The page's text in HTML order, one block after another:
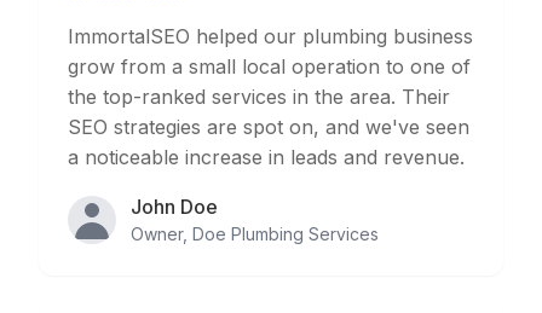
ImmortalSEO helped our plumbing business
grow from a small local operation to one of
the top-ranked services in the area. Their
SEO strategies are spot on, and we've seen
a noticeable increase in leads and revenue.
John Doe
Owner, Doe Plumbing Services